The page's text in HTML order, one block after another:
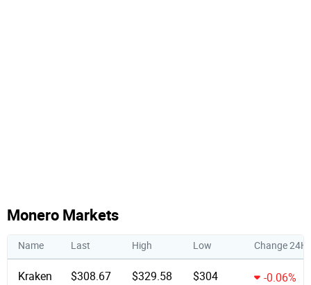
Monero Markets
Name Last High Low Change
Kraken $308.67 $329.58 $304 -0.06%